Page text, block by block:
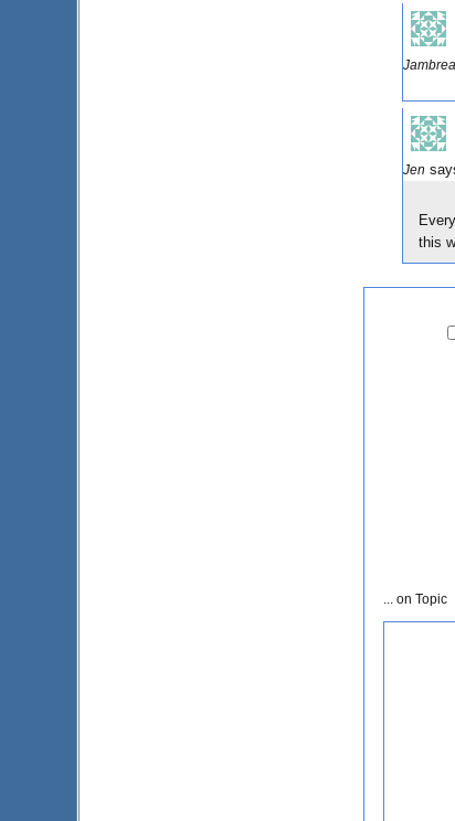
Jambrea
Jen
this
... on Topic